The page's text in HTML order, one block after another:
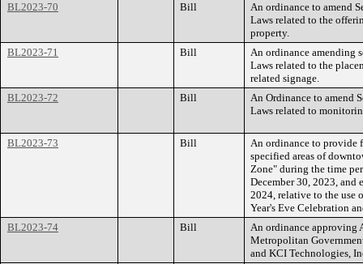
BL2023-70
Bill
An ordinance to amend
Laws related to the
property.
BL2023-71
Bill
An ordinance amending
Laws related to the
related signage.
BL2023-72
Bill
An Ordinance to amend
Laws related to
BL2023-73 Bill
An ordinance to provide
specified areas of
Zone" during the time
December 30, 2023, and
2024, relative to the use
Year's Eve Celebration
BL2023-74
Bill
An ordinance approving
Metropolitan
and KCI Technologies,